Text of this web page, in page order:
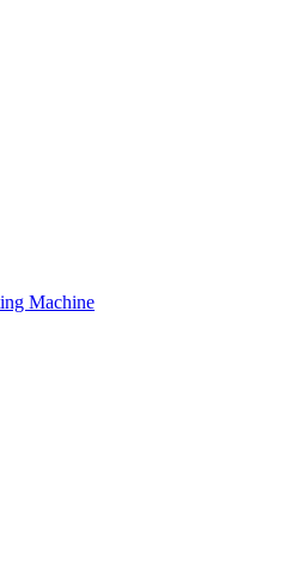
Machine